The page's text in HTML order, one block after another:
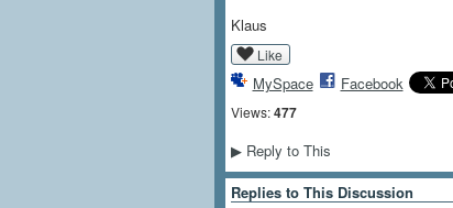
Klaus
Like
MySpace Facebook
Views: 477
▶Reply to This
Replies to This Discussion